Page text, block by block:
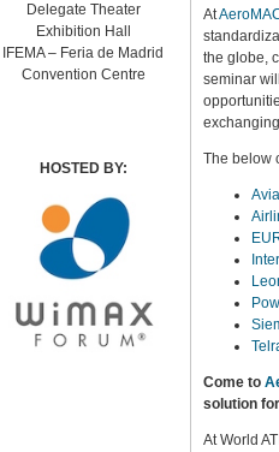
Delegate Theater
Exhibition Hall
IFEMA – Feria de Madrid
Convention Centre
HOSTED BY:
At
the globe,
seminar
The below
Come to
solution
At World